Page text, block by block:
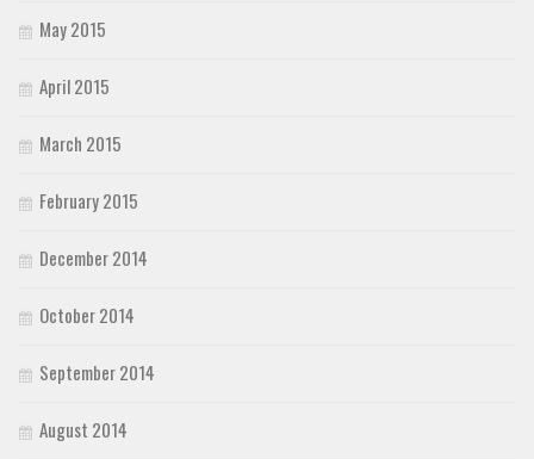
May 2015
April 2015
March 2015
February 2015
December 2014
October 2014
September 2014
August 2014